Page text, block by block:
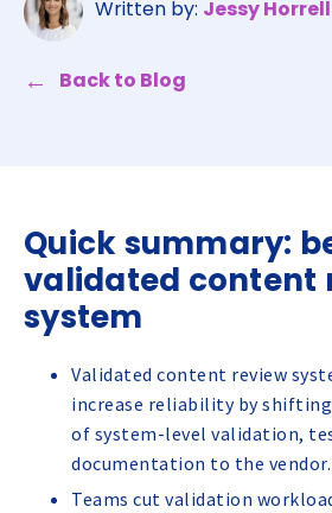
Written by: Jessy Horrell
Back to Blog
Quick summary:
validated content
system
Validated content review
increase reliability by
of system-level validation,
documentation to the vendor.
Teams cut validation